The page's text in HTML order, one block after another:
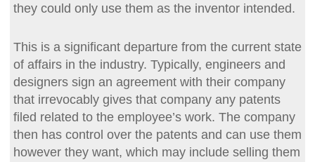
they could only use them as the inventor intended.
This is a significant departure from the current state
of affairs in the industry. Typically, engineers and
designers sign an agreement with their company
that irrevocably gives that company any patents
filed related to the employee’s work. The company
then has control over the patents and can use them
however they want, which may include selling them